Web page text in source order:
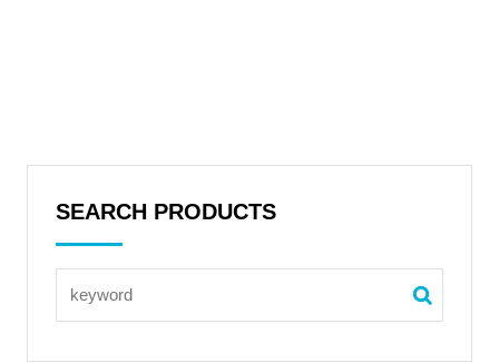
SEARCH PRODUCTS